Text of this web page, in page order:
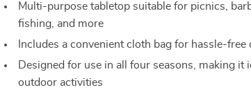
Multi-purpose tabletop suitable for picnics,
fishing, and more
Includes a convenient cloth bag for hassle-free
Designed for use in all four seasons, making it
outdoor activities